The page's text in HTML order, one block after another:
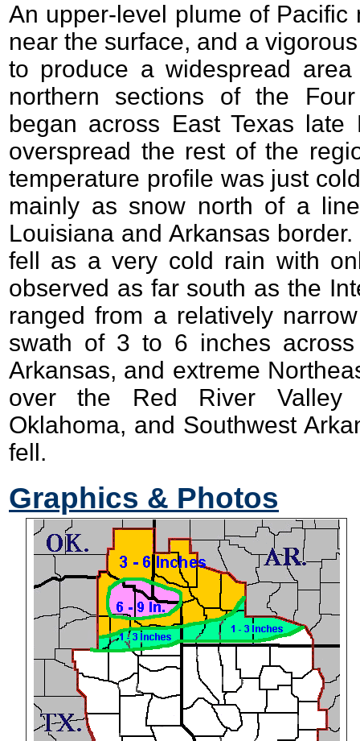
An upper-level plume of
near the surface, and a
to produce a widespread
northern sections of the
began across East Texas
overspread the rest of the
temperature profile was just
mainly as snow north of a
Louisiana and Arkansas
fell as a very cold rain with
observed as far south as the
ranged from a relatively
swath of 3 to 6 inches across
Arkansas, and extreme
over the Red River Valley
Oklahoma, and Southwest
fell.
Graphics & Photos